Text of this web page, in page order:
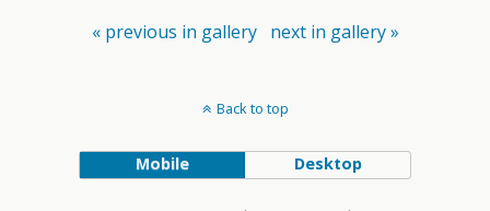
« previous in gallery next in gallery »
Back to top
Mobile Desktop